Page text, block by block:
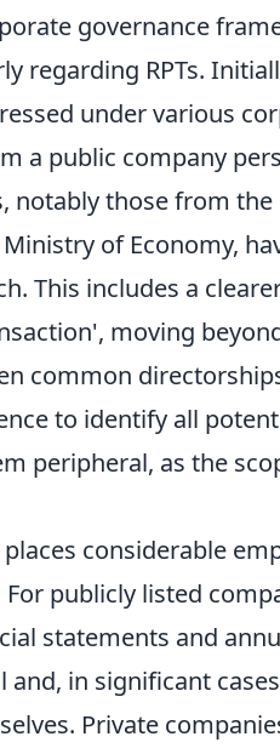
governance
regarding RPTs.
under various
a public company
notably those from the
of Economy,
This includes a
moving
common
to identify all
peripheral, as the
considerable
For publicly listed
statements and
in significant
Private